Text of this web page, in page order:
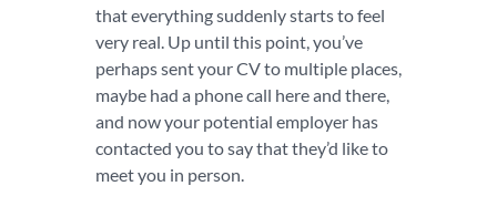
that everything suddenly starts to feel
very real. Up until this point, you’ve
perhaps sent your CV to multiple places,
maybe had a phone call here and there,
and now your potential employer has
contacted you to say that they’d like to
meet you in person.